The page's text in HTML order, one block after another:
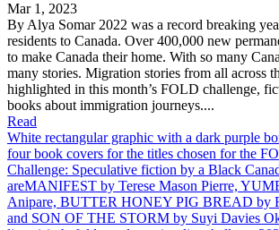
Mar 1, 2023
By Alya Somar 2022 was a record breaking
residents to Canada. Over 400,000 new
to make Canada their home. With so many
many stories. Migration stories from all across
highlighted in this month’s FOLD challenge,
books about immigration journeys....
Read
White rectangular graphic with a dark purple
four book covers for the titles chosen for the
Challenge: Speculative fiction by a Black
areMANIFEST by Terese Mason Pierre,
Anipare, BUTTER HONEY PIG BREAD by
and SON OF THE STORM by Suyi Davies